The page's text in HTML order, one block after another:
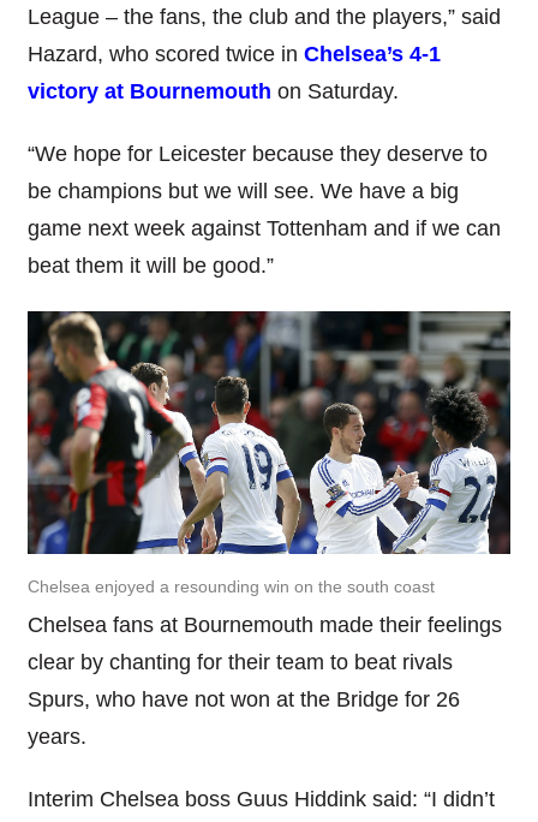
League – the fans, the club and the players,” said
Hazard, who scored twice in Chelsea’s 4-1
victory at Bournemouth on Saturday.
“We hope for Leicester because they deserve to
be champions but we will see. We have a big
game next week against Tottenham and if we can
beat them it will be good.”
Chelsea enjoyed a resounding win on the south coast
Chelsea fans at Bournemouth made their feelings
clear by chanting for their team to beat rivals
Spurs, who have not won at the Bridge for 26
years.
Interim Chelsea boss Guus Hiddink said: “I didn’t